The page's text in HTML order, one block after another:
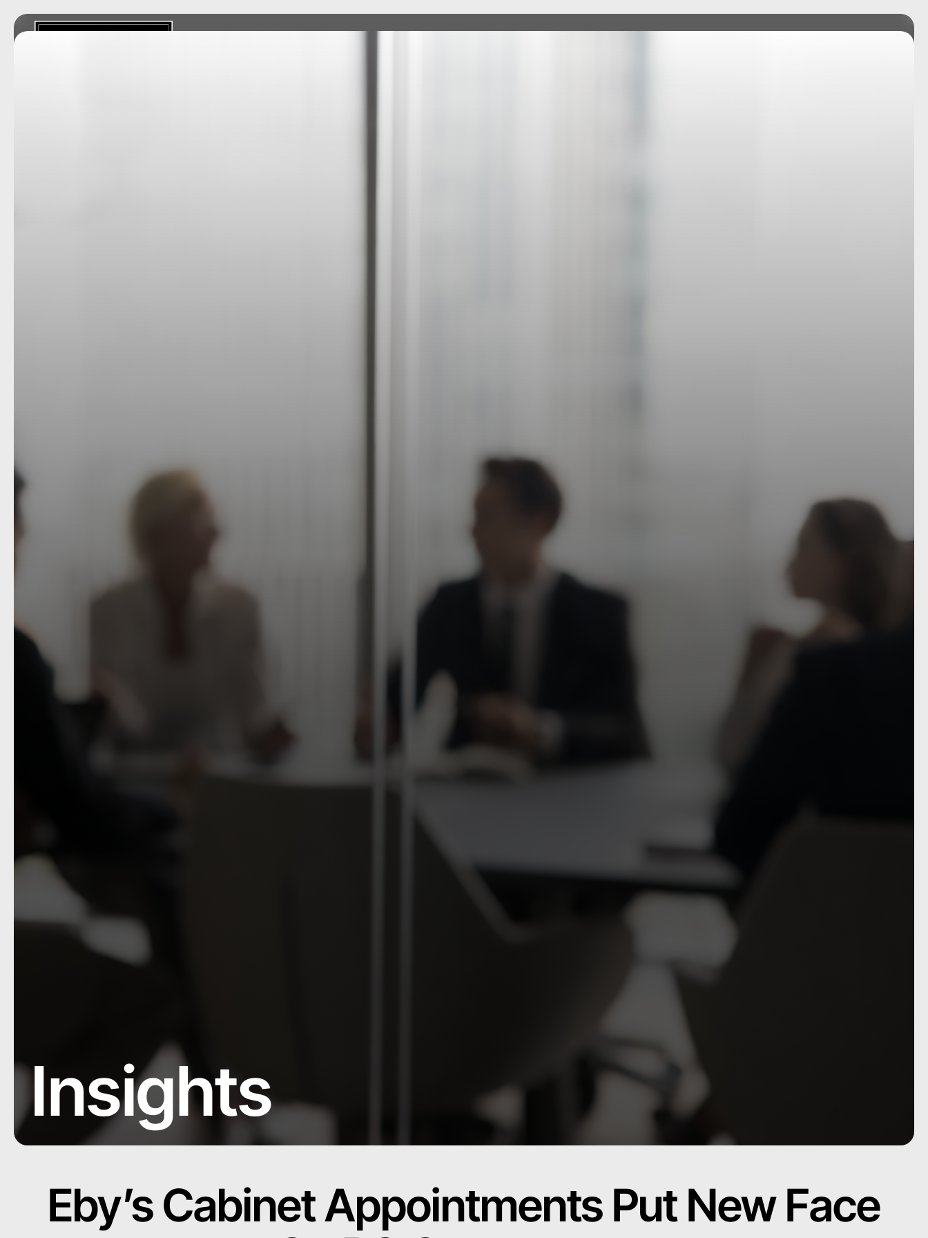
ABOUT SERVICES TEAM INSIGHTS CONNECT
Insights
Eby’s Cabinet Appointments Put New Face